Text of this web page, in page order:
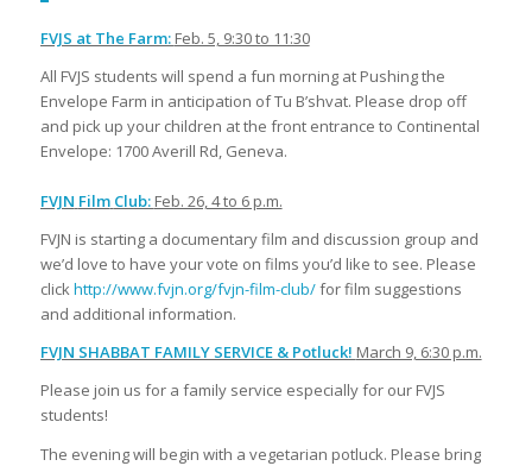
FVJS at The Farm: Feb. 5, 9:30 to 11:30
All FVJS students will spend a fun morning at Pushing the
Envelope Farm in anticipation of Tu B’shvat. Please drop off
and pick up your children at the front entrance to Continental
Envelope: 1700 Averill Rd, Geneva.
FVJN Film Club: Feb. 26, 4 to 6 p.m.
FVJN is starting a documentary film and discussion group and
we’d love to have your vote on films you’d like to see. Please
clickhttp://www.fvjn.org/fvjn-film-club/for film suggestions
and additional information.
FVJN SHABBAT FAMILY SERVICE & Potluck! March 9, 6:30 p.m.
Please join us for a family service especially for our FVJS
students!
The evening will begin with a vegetarian potluck. Please bring